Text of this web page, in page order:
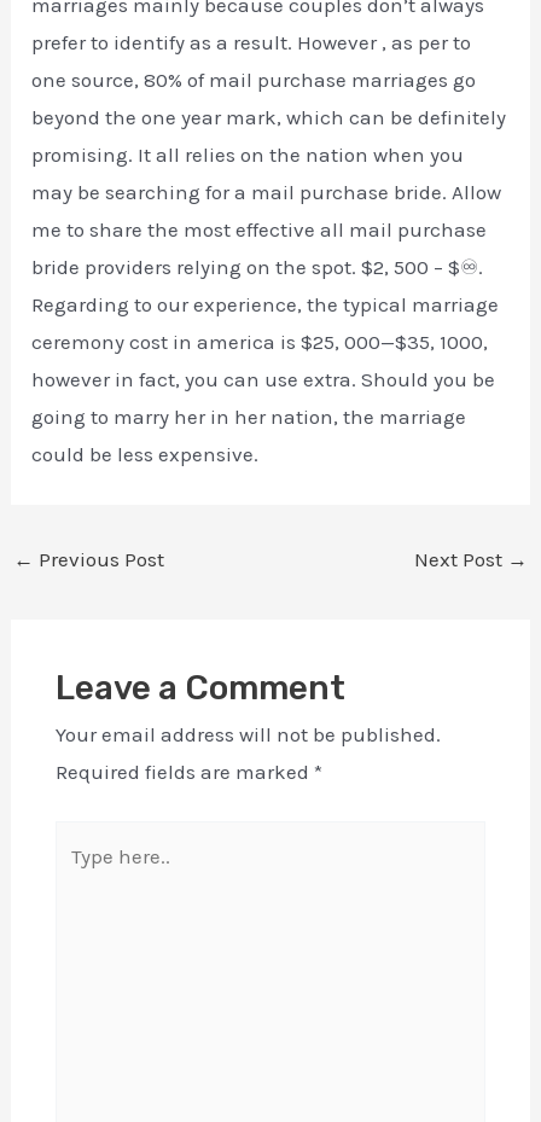
marriages mainly because couples don’t always
prefer to identify as a result. However , as per to
one source, 80% of mail purchase marriages go
beyond the one year mark, which can be definitely
promising. It all relies on the nation when you
may be searching for a mail purchase bride. Allow
me to share the most effective all mail purchase
bride providers relying on the spot. $2, 500 – $♾.
Regarding to our experience, the typical marriage
ceremony cost in america is $25, 000—$35, 1000,
however in fact, you can use extra. Should you be
going to marry her in her nation, the marriage
could be less expensive.
← Previous Post Next Post →
Leave a Comment
Your email address will not be published.
Required fields are marked *
here..